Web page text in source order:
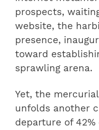
prospects,
website, the
presence,
toward
sprawling arena.
Yet, the
unfolds another
departure of